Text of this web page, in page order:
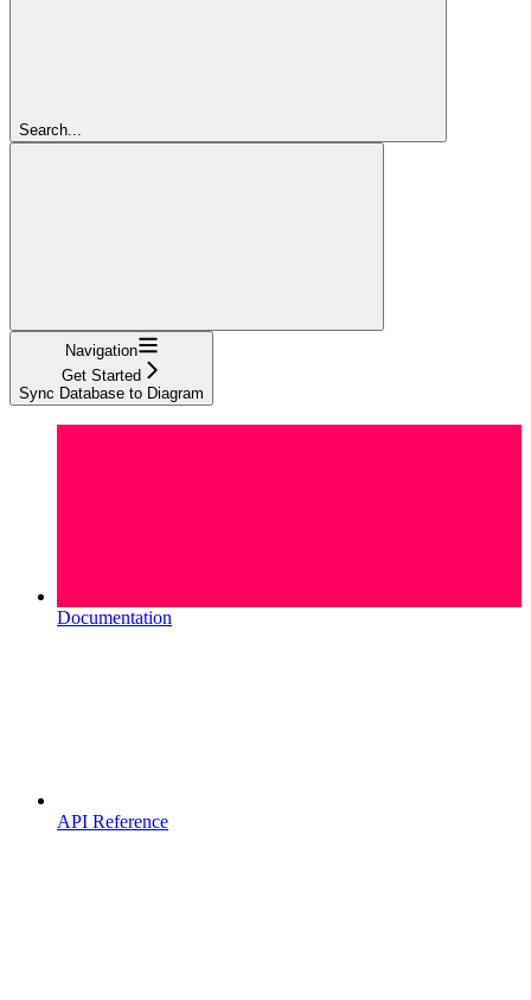
Search...
Navigation
Get Started
Sync Database to Diagram
Documentation
API Reference